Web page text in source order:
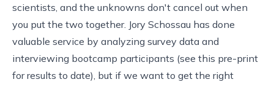
scientists, and the unknowns don't cancel out when
you put the two together. Jory Schossau has done
valuable service by analyzing survey data and
interviewing bootcamp participants (see this pre-print
for results to date), but if we want to get the right